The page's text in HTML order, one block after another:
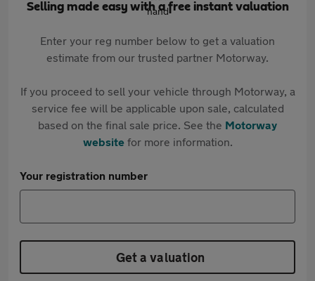
Selling made easy with a free instant valuation
Enter your reg number below to get a valuation
estimate from our trusted partner Motorway.
If you proceed to sell your vehicle through Motorway, a
service fee will be applicable upon sale, calculated
based on the final sale price. See the Motorway
websitefor more information.
Your registration number
Get a valuation